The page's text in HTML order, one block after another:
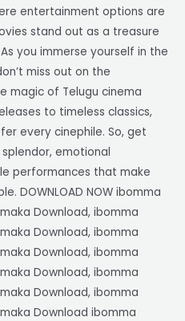
entertainment options are
stand out as a treasure
you immerse yourself in the
miss out on the
magic of Telugu cinema
to timeless classics,
every cinephile. So, get
emotional
performances that make
DOWNLOAD NOW ibomma
Download, ibomma
Download, ibomma
Download, ibomma
Download, ibomma
Download, ibomma
Download ibomma